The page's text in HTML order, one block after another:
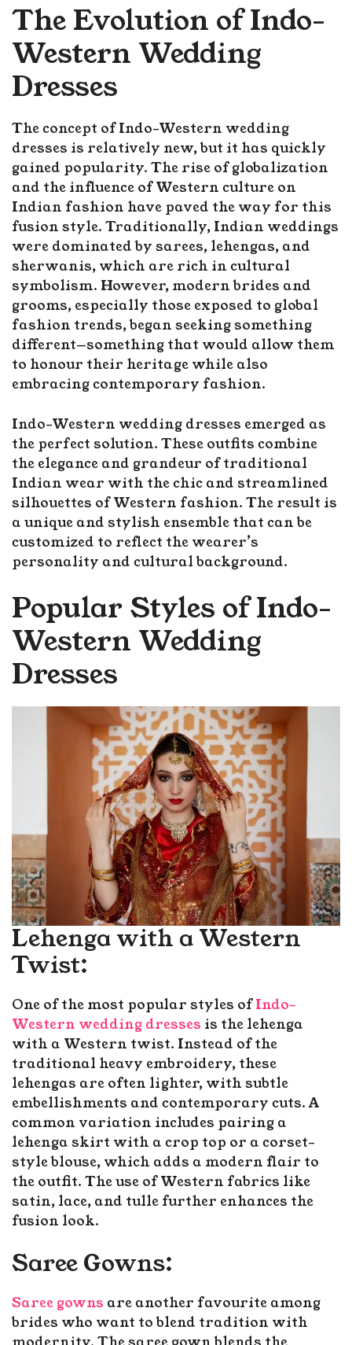
The Evolution of Indo-
Western Wedding
Dresses
The concept of Indo-Western wedding
dresses is relatively new, but it has quickly
gained popularity. The rise of globalization
and the influence of Western culture on
Indian fashion have paved the way for this
fusion style. Traditionally, Indian weddings
were dominated by sarees, lehengas, and
sherwanis, which are rich in cultural
symbolism. However, modern brides and
grooms, especially those exposed to global
fashion trends, began seeking something
different—something that would allow them
to honour their heritage while also
embracing contemporary fashion.
Indo-Western wedding dresses emerged as
the perfect solution. These outfits combine
the elegance and grandeur of traditional
Indian wear with the chic and streamlined
silhouettes of Western fashion. The result is
a unique and stylish ensemble that can be
customized to reflect the wearer’s
personality and cultural background.
Popular Styles of Indo-
Western Wedding
Dresses
Lehenga with a Western
Twist:
One of the most popular styles ofIndo-
Western wedding dresses is the lehenga
with a Western twist. Instead of the
traditional heavy embroidery, these
lehengas are often lighter, with subtle
embellishments and contemporary cuts. A
common variation includes pairing a
lehenga skirt with a crop top or a corset-
style blouse, which adds a modern flair to
the outfit. The use of Western fabrics like
satin, lace, and tulle further enhances the
fusion look.
Saree Gowns:
Saree gowns are another favourite among
brides who want to blend tradition with